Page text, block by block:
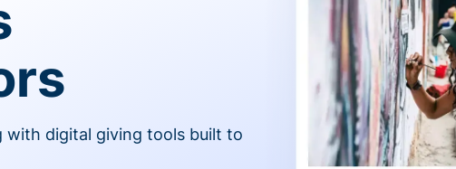
with digital giving tools built to